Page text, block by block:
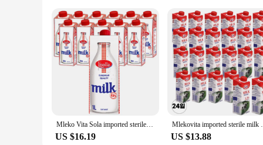
Mleko Vita Sola imported sterile milk 1L * 12 intervention
US $16.19
Mlekovita
US $13.88